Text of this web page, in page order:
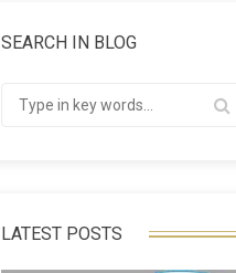
SEARCH IN BLOG
LATEST POSTS